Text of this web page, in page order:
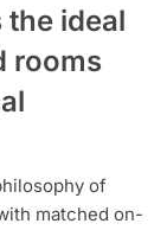
the ideal
rooms
of
matched on-